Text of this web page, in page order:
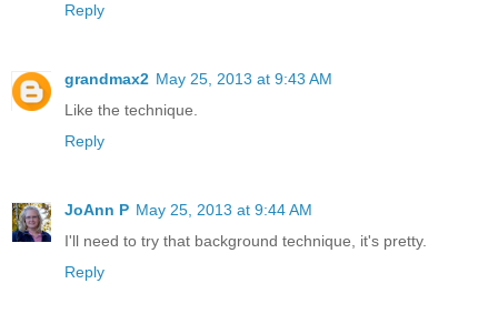
Reply
grandmax2 May 25, 2013 at 9:43 AM
Like the technique.
Reply
JoAnn P May 25, 2013 at 9:44 AM
I'll need to try that background technique, it's pretty.
Reply